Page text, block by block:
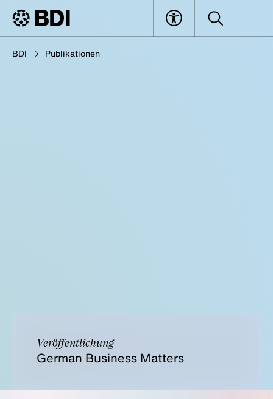
BDI Publikationen
Veröffentlichung
German Business Matters